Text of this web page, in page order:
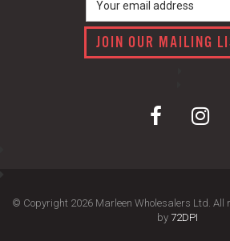
JOIN OUR MAILING
© Copyright 2026 Marleen Wholesalers Ltd. All
by 72DPI